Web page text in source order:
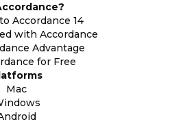
Accordance 14
with Accordance
Advantage
for Free
Mac